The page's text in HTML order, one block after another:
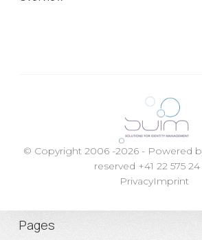
© Copyright 2006 -2026 - Powered
reserved +41 22 575
PrivacyImprint
Pages